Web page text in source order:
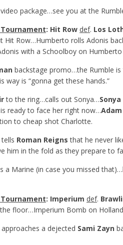
video package…see you at the
: Hit Row def. Los
Hit Row…Humberto rolls Adonis
with a Schoolboy on
backstage promo…the Rumble
way is “gonna get these hands.”
to the ring…calls out Sonya…
ready to face her right now…
to cheap shot Charlotte.
tells Roman Reigns that he never
him in the fold as they prepare to
a Marine (in case you missed
: Imperium def.
floor…Imperium Bomb on
approaches a dejected Sami Zayn